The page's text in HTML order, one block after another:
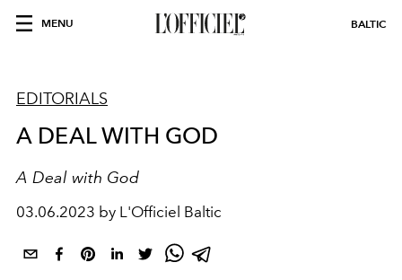
MENU BALTIC
EDITORIALS
A DEAL WITH GOD
A Deal with God
03.06.2023 by L'Officiel Baltic